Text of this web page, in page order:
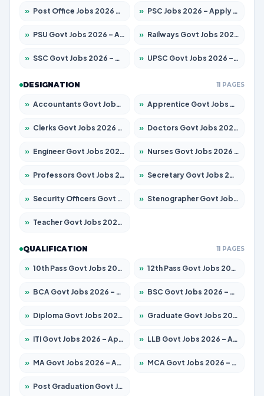
» Post Office Jobs 2026 – Apply Online » PSC Jobs 2026 – Apply for 3079 Posts
» PSU Govt Jobs 2026 – Apply for 11098 Posts » Railways Govt Jobs 2026 – Apply for 13534 Posts
» SSC Govt Jobs 2026 – Apply for 14312 Posts » UPSC Govt Jobs 2026 – Apply for 868 Posts
DESIGNATION 11 PAGES
» Accountants Govt Jobs 2026 – Apply for 2504 Posts » Apprentice Govt Jobs 2026 – Apply for 15197 Posts
» Clerks Govt Jobs 2026 – Apply for 12251 Posts » Doctors Govt Jobs 2026 – Apply for 575 Posts
» Engineer Govt Jobs 2026 – Apply for 9967 Posts » Nurses Govt Jobs 2026 – Apply for 3109 Posts
» Professors Govt Jobs 2026 – Apply for 1315 Posts » Secretary Govt Jobs 2026 – Apply for 106 Posts
» Security Officers Govt Jobs 2026 – Apply for 14 Posts » Stenographer Govt Jobs 2026 – Apply for 777 Posts
» Teacher Govt Jobs 2026 – Apply for 13429 Posts
QUALIFICATION 11 PAGES
» 10th Pass Govt Jobs 2026 – Apply for 7555 Posts » 12th Pass Govt Jobs 2026 – Apply for 24285 Posts
» BCA Govt Jobs 2026 – Apply for 860 Posts » BSC Govt Jobs 2026 – Apply for 15924 Posts
» Diploma Govt Jobs 2026 – Apply for 21759 Posts » Graduate Govt Jobs 2026 – Apply for 20985 Posts
» ITI Govt Jobs 2026 – Apply for 18725 Posts » LLB Govt Jobs 2026 – Apply for 1071 Posts
» MA Govt Jobs 2026 – Apply for 281 Posts » MCA Govt Jobs 2026 – Apply for 2651 Posts
» Post Graduation Govt Jobs 2026 – Apply for 2120 Posts